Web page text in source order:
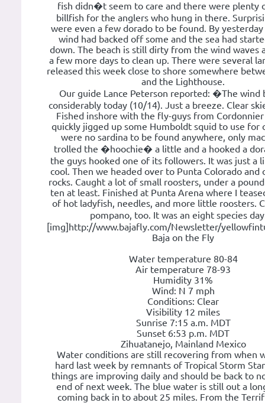
fish didn�t seem to care and there were plenty
billfish for the anglers who hung in there.
were even a few dorado to be found. By
wind had backed off some and the sea had
down. The beach is still dirty from the wind waves
a few more days to clean up. There were several
released this week close to shore somewhere
and the Lighthouse.
Our guide Lance Peterson reported: �The wind
considerably today (10/14). Just a breeze. Clear
Fished inshore with the fly-guys from
quickly jigged up some Humboldt squid to use for
were no sardina to be found anywhere, only
trolled the �hoochie� a little and a hooked a
the guys hooked one of its followers. It was just a
cool. Then we headed over to Punta Colorado and
rocks. Caught a lot of small roosters, under a
ten at least. Finished at Punta Arena where I
of hot ladyfish, needles, and more little roosters.
pompano, too. It was an eight species
[img]http://www.bajafly.com/Newsletter/
Baja on the Fly
Water temperature 80-84
Air temperature 78-93
Humidity 31%
Wind: N 7 mph
Conditions: Clear
Visibility 12 miles
Sunrise 7:15 a.m. MDT
Sunset 6:53 p.m. MDT
Zihuatanejo, Mainland Mexico
Water conditions are still recovering from when
hard last week by remnants of Tropical Storm
things are improving daily and should be back to
end of next week. The blue water is still out a
coming back in to about 25 miles. From the